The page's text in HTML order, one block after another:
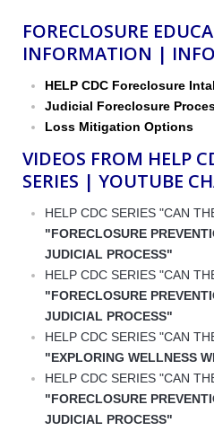
FORECLOSURE
INFORMATION |
HELP CDC Foreclosure
Judicial Foreclosure
Loss Mitigation Options
VIDEOS FROM HELP
SERIES | YOUTUBE
HELP CDC SERIES "CAN
"FORECLOSURE
JUDICIAL PROCESS"
HELP CDC SERIES "CAN
"FORECLOSURE
JUDICIAL PROCESS"
HELP CDC SERIES "CAN
"EXPLORING WELLNESS
HELP CDC SERIES "CAN
"FORECLOSURE
JUDICIAL PROCESS"